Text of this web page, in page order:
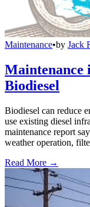
Maintenance•by Jack
Maintenance
Biodiesel
Biodiesel can reduce
use existing diesel
maintenance report
weather operation,
Read More →